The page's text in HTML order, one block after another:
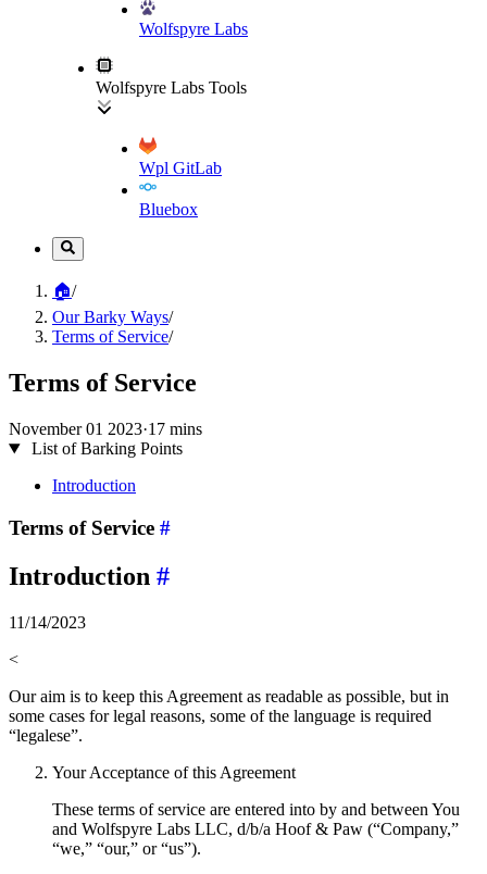
Wolfspyre Labs
Wolfspyre Labs Tools
Wpl GitLab
Bluebox
🏠/
Our Barky Ways/
Terms of Service/
Terms of Service
November 01 2023·17 mins
List of Barking Points
Introduction
Terms of Service #
Introduction #
11/14/2023
<
Our aim is to keep this Agreement as readable as possible, but in
some cases for legal reasons, some of the language is required
“legalese”.
Your Acceptance of this Agreement
These terms of service are entered into by and between You
and Wolfspyre Labs LLC, d/b/a Hoof & Paw (“Company,”
“we,” “our,” or “us”).